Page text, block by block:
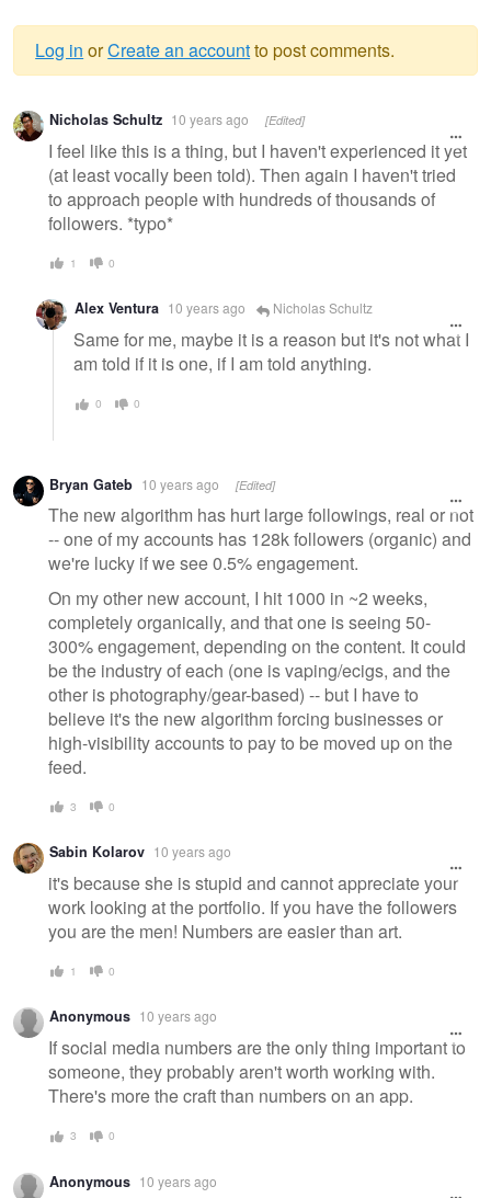
Warning
message
Log in orCreate an accountto post comments.
Nicholas Schultz 10 years ago [Edited]
I feel like this is a thing, but I haven't experienced it yet
(at least vocally been told). Then again I haven't tried
to approach people with hundreds of thousands of
followers. *typo*
1 0
Alex Ventura 10 years ago Nicholas Schultz
Same for me, maybe it is a reason but it's not what I
am told if it is one, if I am told anything.
0 0
Bryan Gateb 10 years ago [Edited]
The new algorithm has hurt large followings, real or not
-- one of my accounts has 128k followers (organic) and
we're lucky if we see 0.5% engagement.
On my other new account, I hit 1000 in ~2 weeks,
completely organically, and that one is seeing 50-
300% engagement, depending on the content. It could
be the industry of each (one is vaping/ecigs, and the
other is photography/gear-based) -- but I have to
believe it's the new algorithm forcing businesses or
high-visibility accounts to pay to be moved up on the
feed.
3 0
Sabin Kolarov 10 years ago
it's because she is stupid and cannot appreciate your
work looking at the portfolio. If you have the followers
you are the men! Numbers are easier than art.
1 0
Anonymous 10 years ago
If social media numbers are the only thing important to
someone, they probably aren't worth working with.
There's more the craft than numbers on an app.
3 0
Anonymous 10 years ago